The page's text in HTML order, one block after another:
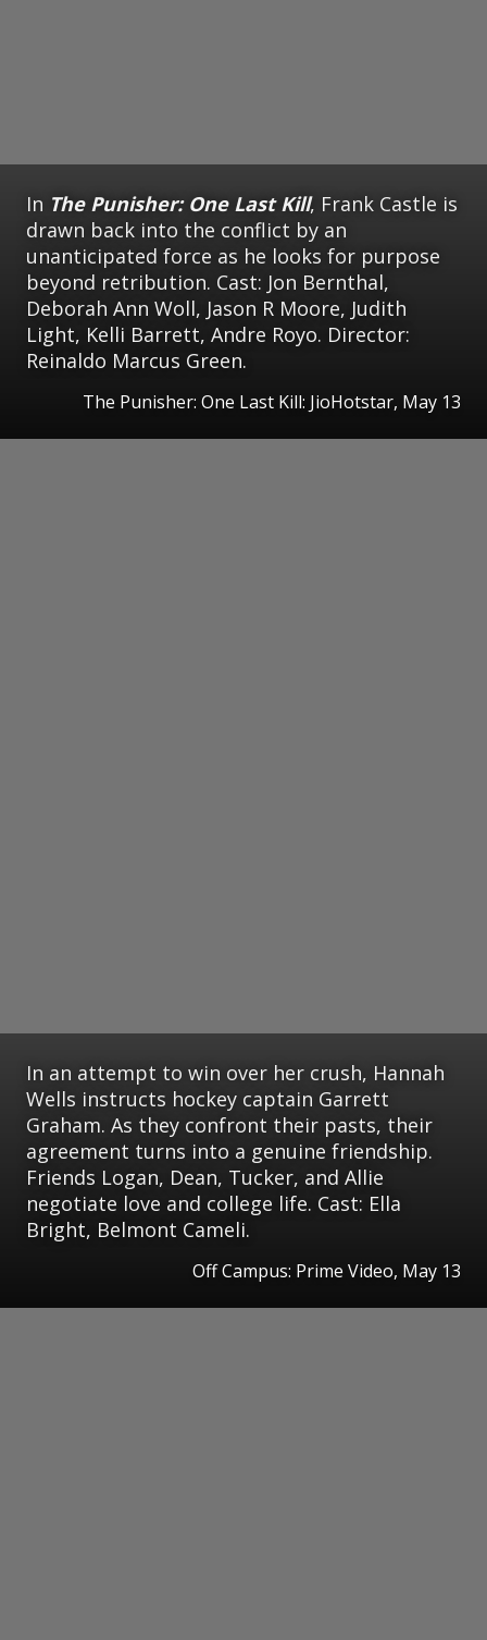
In The Punisher: One Last Kill, Frank Castle is
drawn back into the conflict by an
unanticipated force as he looks for purpose
beyond retribution. Cast: Jon Bernthal,
Deborah Ann Woll, Jason R Moore, Judith
Light, Kelli Barrett, Andre Royo. Director:
Reinaldo Marcus Green.
The Punisher: One Last Kill: JioHotstar, May 13
In an attempt to win over her crush, Hannah
Wells instructs hockey captain Garrett
Graham. As they confront their pasts, their
agreement turns into a genuine friendship.
Friends Logan, Dean, Tucker, and Allie
negotiate love and college life. Cast: Ella
Bright, Belmont Cameli.
Off Campus: Prime Video, May 13